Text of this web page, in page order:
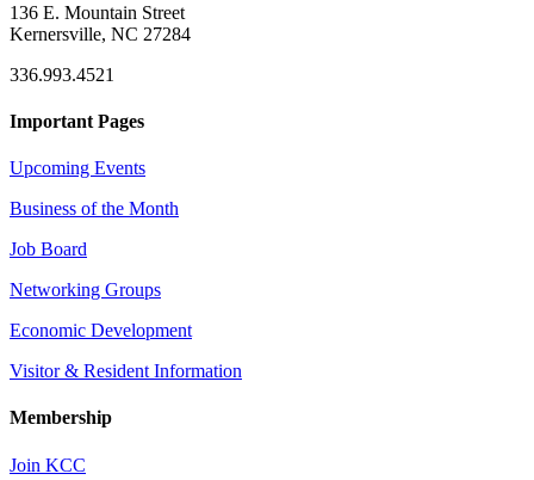
136 E. Mountain Street
Kernersville, NC 27284
336.993.4521
Important Pages
Upcoming Events
Business of the Month
Job Board
Networking Groups
Economic Development
Visitor & Resident Information
Membership
Join KCC